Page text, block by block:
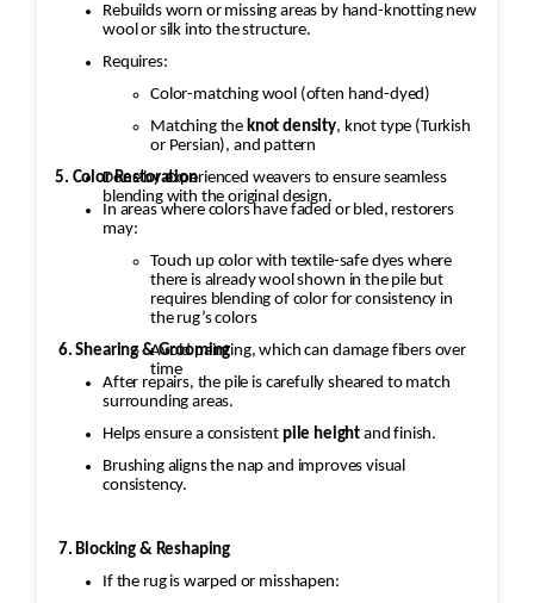
Rebuilds worn or missing areas by hand-knotting new
wool or silk into the structure.
Requires:
Color-matching wool (often hand-dyed)
Matching the knot density, knot type (Turkish
or Persian), and pattern
Done by experienced weavers to ensure seamless
blending with the original design.
5. Color Restoration
In areas where colors have faded or bled, restorers
may:
Touch up color with textile-safe dyes where
there is already wool shown in the pile but
requires blending of color for consistency in
the rug’s colors
Avoid painting, which can damage fibers over
time
6. Shearing & Grooming
After repairs, the pile is carefully sheared to match
surrounding areas.
Helps ensure a consistent pile height and finish.
Brushing aligns the nap and improves visual
consistency.
7. Blocking & Reshaping
If the rug is warped or misshapen: